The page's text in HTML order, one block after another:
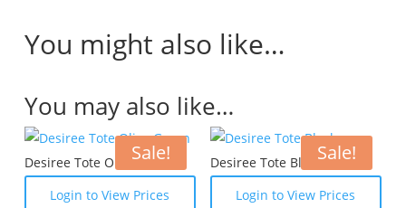
You might also like…
You may also like…
Sale!
Desiree Tote Olive Green
Login to View Prices
Sale!
Desiree Tote Black
Login to View Prices